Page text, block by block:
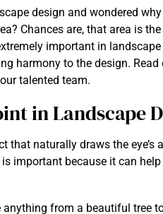
design and wondered
Chances are, that area is
important in
harmony to the design.
talented team.
in Landscape
that naturally draws the eye’s
is important because it can
from a beautiful tree